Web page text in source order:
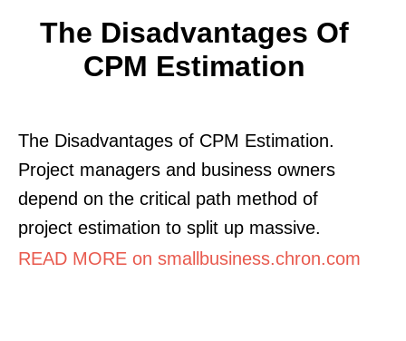
The Disadvantages Of
CPM Estimation
The Disadvantages of CPM Estimation.
Project managers and business owners
depend on the critical path method of
project estimation to split up massive.
READ MORE on smallbusiness.chron.com